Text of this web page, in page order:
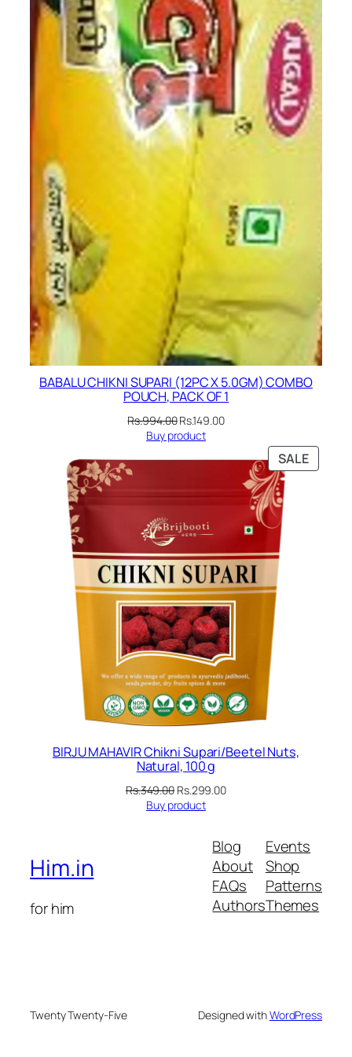
BABALU CHIKNI SUPARI (12PC X 5.0GM) COMBO
POUCH, PACK OF 1
Rs.994.00Original
price
Rs.994.00.
Rs.149.00Current
Rs.149.00.
Buy product
SALE
ON
BIRJU MAHAVIR Chikni Supari/Beetel Nuts,
Natural, 100 g
Rs.349.00 Original
price
Rs.299.00Current
Buy product
Him.in
for him
Blog
About
FAQs
Authors
Events
Shop
Patterns
Themes
Twenty Twenty-Five Designed withWordPress